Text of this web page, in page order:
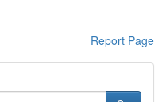
Report Page